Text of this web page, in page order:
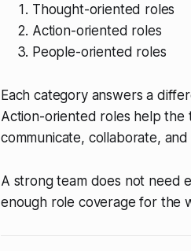
Thought-oriented roles
Action-oriented roles
People-oriented roles
Each category answers a
Action-oriented roles help the
communicate, collaborate,
A strong team does not need
enough role coverage for the